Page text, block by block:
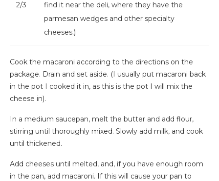
2/3
find it near the deli, where they have the
parmesan wedges and other specialty
cheeses.)
Cook the macaroni according to the directions on the
package. Drain and set aside. (I usually put macaroni back
in the pot I cooked it in, as this is the pot I will mix the
cheese in).
In a medium saucepan, melt the butter and add flour,
stirring until thoroughly mixed. Slowly add milk, and cook
until thickened.
Add cheeses until melted, and, if you have enough room
in the pan, add macaroni. If this will cause your pan to